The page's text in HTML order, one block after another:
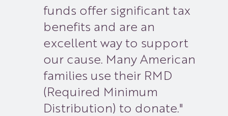
funds offer significant tax
benefits and are an
excellent way to support
our cause. Many American
families use their RMD
(Required Minimum
Distribution) to donate."